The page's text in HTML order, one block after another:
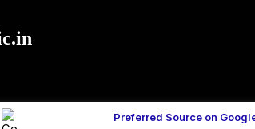
Preferred Source on